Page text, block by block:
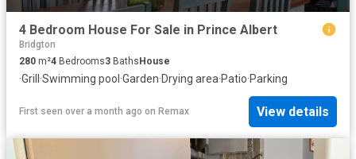
4 Bedroom House For Sale in Prince Albert
Bridgton
280 m²4 Bedrooms3 Baths House
·Grill ·Swimming pool ·Garden·Drying area·Patio·Parking
First seen over a month ago on Remax View details